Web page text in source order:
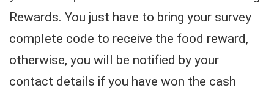
Rewards. You just have to bring your survey
complete code to receive the food reward,
otherwise, you will be notified by your
contact details if you have won the cash